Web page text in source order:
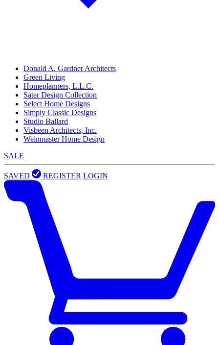
Donald A. Gardner Architects
Green Living
Homeplanners, L.L.C.
Sater Design Collection
Select Home Designs
Simply Classic Designs
Studio Ballard
Visbeen Architects, Inc.
Weinmaster Home Design
SALE
SAVED REGISTER LOGIN